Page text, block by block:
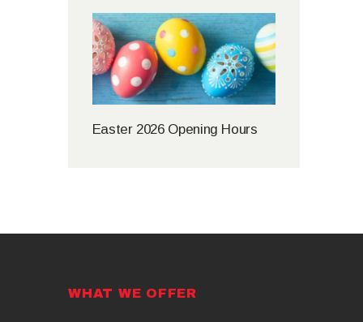
Easter 2026 Opening Hours
WHAT WE OFFER